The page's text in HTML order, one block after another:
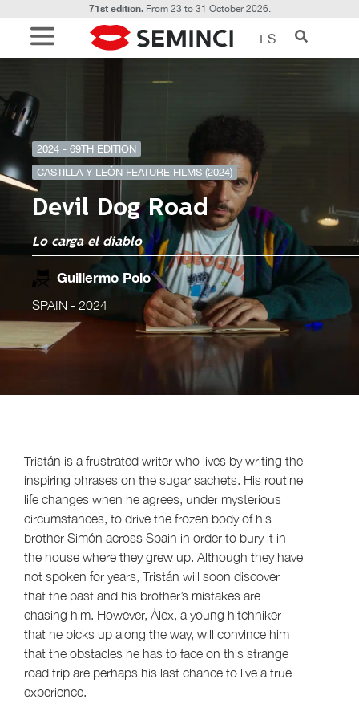
71st edition.From 23 to 31 October 2026.
ES
2024 - 69TH EDITION
CASTILLA Y LEÓN FEATURE FILMS (2024)
Devil Dog Road
Lo carga el diablo
Guillermo Polo
SPAIN - 2024
Tristán is a frustrated writer who lives by writing the
inspiring phrases on the sugar sachets. His routine
life changes when he agrees, under mysterious
circumstances, to drive the frozen body of his
brother Simón across Spain in order to bury it in
the house where they grew up. Although they have
not spoken for years, Tristán will soon discover
that the past and his brother’s mistakes are
chasing him. However, Álex, a young hitchhiker
that he picks up along the way, will convince him
that the obstacles he has to face on this strange
road trip are perhaps his last chance to live a true
experience.